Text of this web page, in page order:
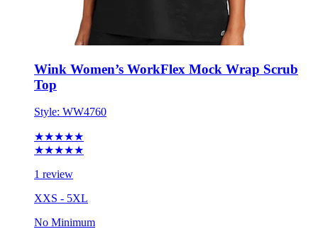
Wink Women’s WorkFlex Mock Wrap Scrub
Top
Style: WW4760
★★★★★
★★★★★
1 review
XXS - 5XL
No Minimum